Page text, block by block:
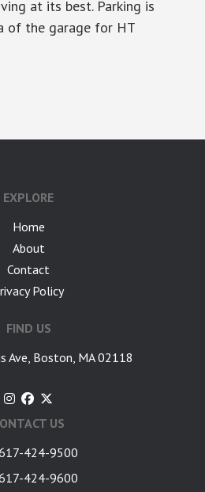
at its best. Parking is
of the garage for HT
EXPLORE
Home
About
Contact
Policy
FIND US
Ave, Boston, MA 02118
US
424-9500
424-9600